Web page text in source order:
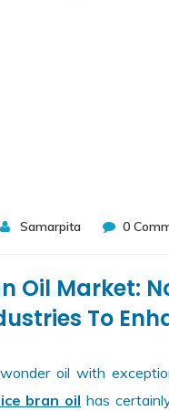
Samarpita 0
Oil Market:
To
oil with
bran oil has